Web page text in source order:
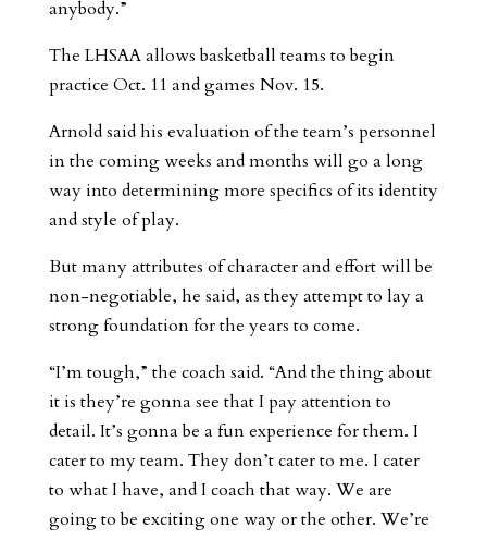
anybody.”
The LHSAA allows basketball teams to begin
practice Oct. 11 and games Nov. 15.
Arnold said his evaluation of the team’s personnel
in the coming weeks and months will go a long
way into determining more specifics of its identity
and style of play.
But many attributes of character and effort will be
non-negotiable, he said, as they attempt to lay a
strong foundation for the years to come.
“I’m tough,” the coach said. “And the thing about
it is they’re gonna see that I pay attention to
detail. It’s gonna be a fun experience for them. I
cater to my team. They don’t cater to me. I cater
to what I have, and I coach that way. We are
going to be exciting one way or the other. We’re